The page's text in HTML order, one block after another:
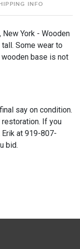
INFO
New York - Wooden
Some wear to
base is not
say on condition.
If you
at 919-807-
bid.